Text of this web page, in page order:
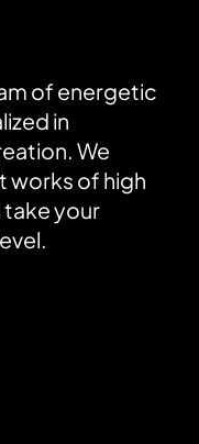
of energetic
in
We
works of high
take your